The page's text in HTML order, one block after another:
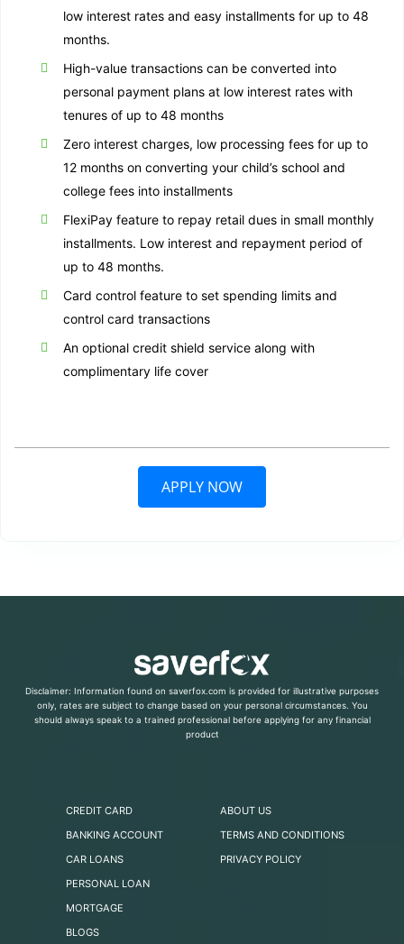
low interest rates and easy installments for up to 48
months.
High-value transactions can be converted into
personal payment plans at low interest rates with
tenures of up to 48 months
Zero interest charges, low processing fees for up to
12 months on converting your child’s school and
college fees into installments
FlexiPay feature to repay retail dues in small monthly
installments. Low interest and repayment period of
up to 48 months.
Card control feature to set spending limits and
control card transactions
An optional credit shield service along with
complimentary life cover
APPLY NOW
Disclaimer: Information found on saverfox.com is provided for illustrative purposes
only, rates are subject to change based on your personal circumstances. You
should always speak to a trained professional before applying for any financial
product
CREDIT CARD
BANKING ACCOUNT
CAR LOANS
PERSONAL LOAN
MORTGAGE
BLOGS
ABOUT US
TERMS AND CONDITIONS
PRIVACY POLICY